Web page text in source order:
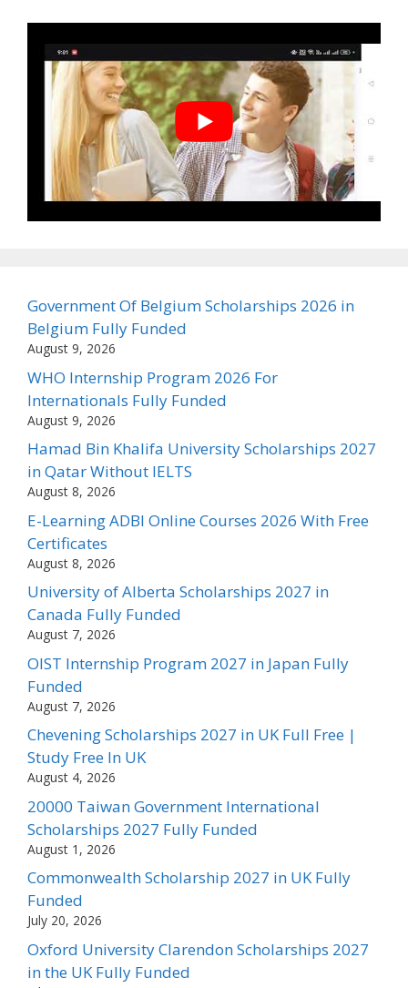
Government Of Belgium Scholarships 2026 in
Belgium Fully Funded
August 9, 2026
WHO Internship Program 2026 For
Internationals Fully Funded
August 9, 2026
Hamad Bin Khalifa University Scholarships 2027
in Qatar Without IELTS
August 8, 2026
E-Learning ADBI Online Courses 2026 With Free
Certificates
August 8, 2026
University of Alberta Scholarships 2027 in
Canada Fully Funded
August 7, 2026
OIST Internship Program 2027 in Japan Fully
Funded
August 7, 2026
Chevening Scholarships 2027 in UK Full Free |
Study Free In UK
August 4, 2026
20000 Taiwan Government International
Scholarships 2027 Fully Funded
August 1, 2026
Commonwealth Scholarship 2027 in UK Fully
Funded
July 20, 2026
Oxford University Clarendon Scholarships 2027
in the UK Fully Funded